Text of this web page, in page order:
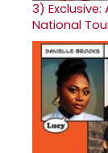
3) Exclusive:
National